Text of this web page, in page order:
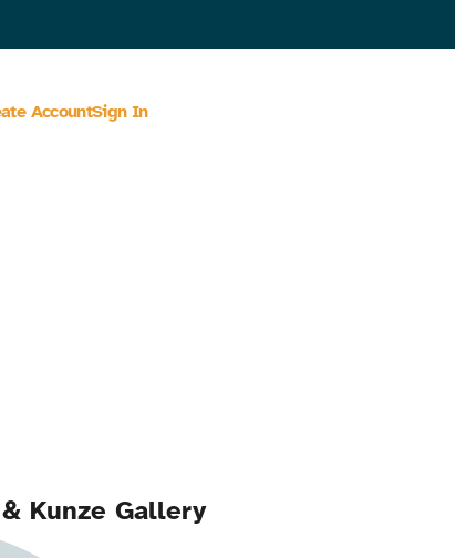
AccountSign In
Kunze Gallery